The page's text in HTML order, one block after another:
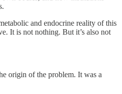
and endocrine reality of this
It is not nothing. But it’s also not
origin of the problem. It was a